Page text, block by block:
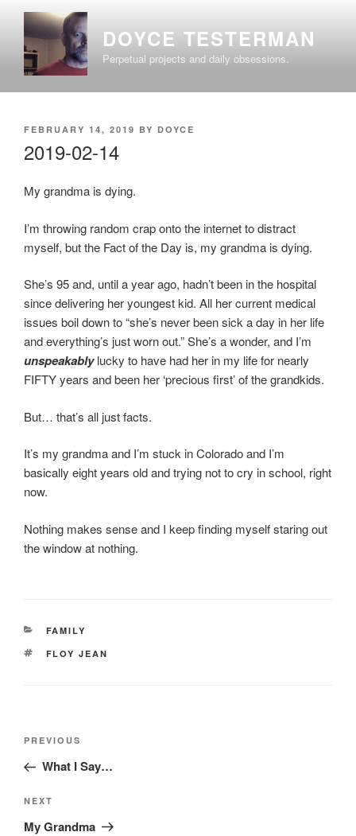
content
DOYCE TESTERMAN
Perpetual projects and daily obsessions.
POSTED
FEBRUARY 14, 2019 BY DOYCE
2019-02-14
My grandma is dying.
I’m throwing random crap onto the internet to distract
myself, but the Fact of the Day is, my grandma is dying.
She’s 95 and, until a year ago, hadn’t been in the hospital
since delivering her youngest kid. All her current medical
issues boil down to “she’s never been sick a day in her life
and everything’s just worn out.” She’s a wonder, and I’m
unspeakablylucky to have had her in my life for nearly
FIFTY years and been her ‘precious first’ of the grandkids.
But… that’s all just facts.
It’s my grandma and I’m stuck in Colorado and I’m
basically eight years old and trying not to cry in school, right
now.
Nothing makes sense and I keep finding myself staring out
the window at nothing.
CATEGORIES
FAMILY
TAGS
FLOY JEAN
Post
Previous
Post
PREVIOUS
What I Say…
Next
Post
NEXT
My Grandma